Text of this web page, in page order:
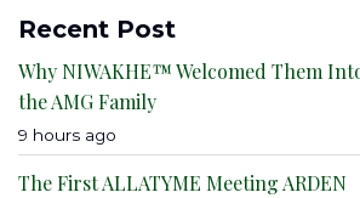
Recent Post
Why NIWAKHE™ Welcomed Them
the AMG Family
9 hours ago
The First ALLATYME Meeting ARDEN